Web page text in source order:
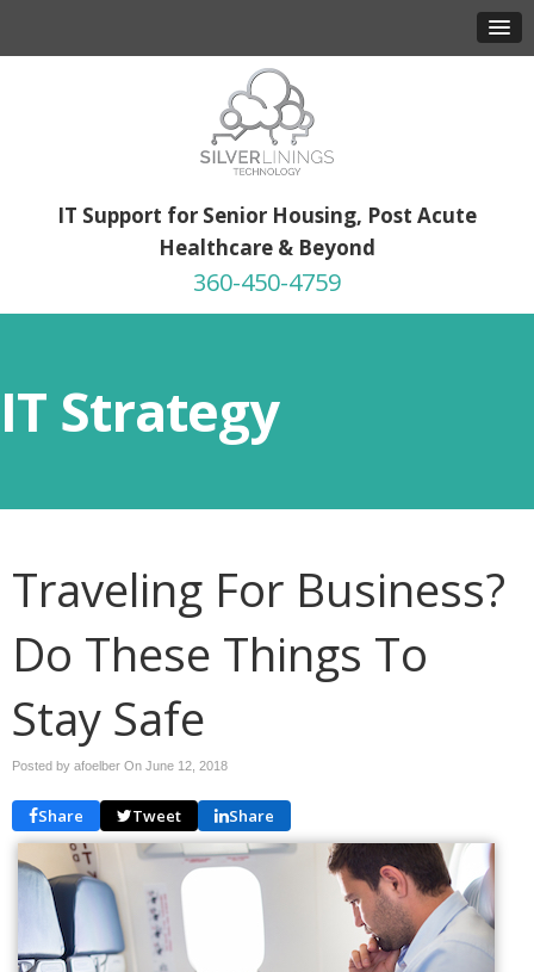
IT Support for Senior Housing, Post Acute
Healthcare & Beyond
360-450-4759
IT Strategy
Traveling For Business?
Do These Things To
Stay Safe
Posted by afoelber On June 12, 2018
Share Tweet Share